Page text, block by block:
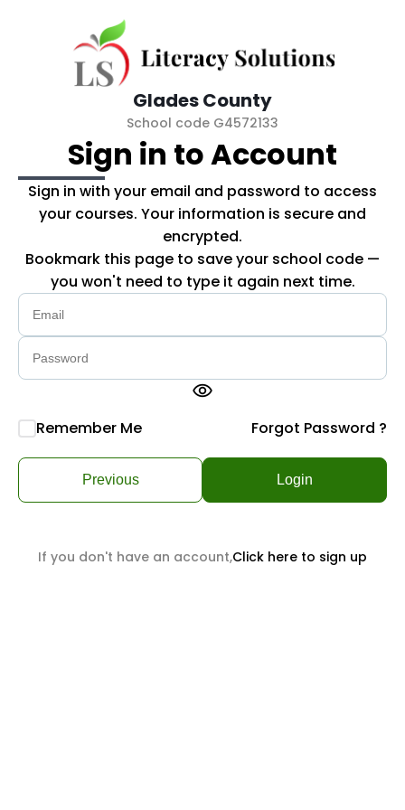
Glades County
School code G4572133
Sign in to Account
Sign in with your email and password to access
your courses. Your information is secure and
encrypted.
Bookmark this page to save your school code —
you won't need to type it again next time.
visibility
Remember Me Forgot Password ?
Previous Login
If you don't have an account,Click here to sign up